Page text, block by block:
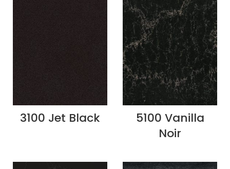
3100 Jet Black
5100 Vanilla
Noir